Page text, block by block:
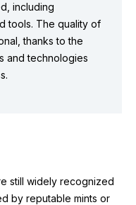
including
tools. The quality of
thanks to the
and technologies
still widely recognized
by reputable mints or